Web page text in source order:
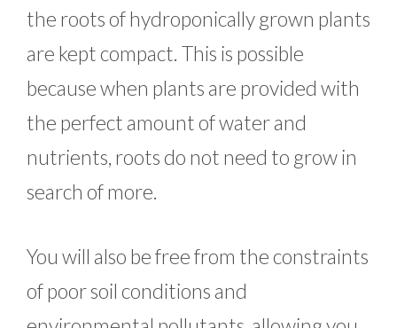
the roots of hydroponically grown plants
are kept compact. This is possible
because when plants are provided with
the perfect amount of water and
nutrients, roots do not need to grow in
search of more.
You will also be free from the constraints
of poor soil conditions and